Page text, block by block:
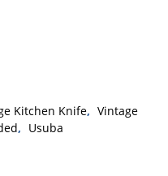
Kitchen Knife, Vintage
, Usuba